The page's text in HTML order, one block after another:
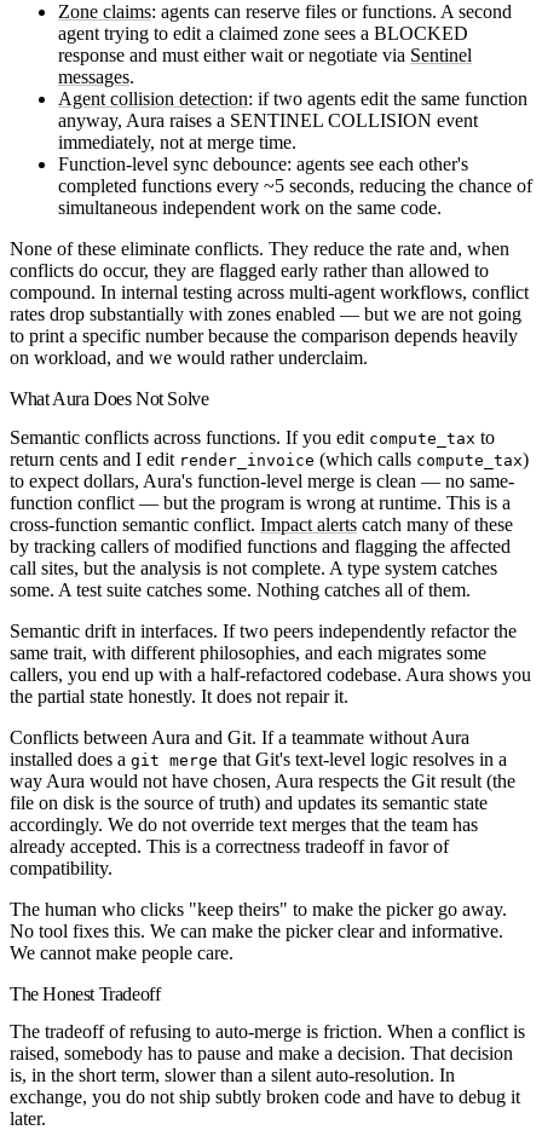
Zone claims: agents can reserve files or functions. A second
agent trying to edit a claimed zone sees a BLOCKED
response and must either wait or negotiate via Sentinel
messages.
Agent collision detection: if two agents edit the same function
anyway, Aura raises a SENTINEL COLLISION event
immediately, not at merge time.
Function-level sync debounce: agents see each other's
completed functions every ~5 seconds, reducing the chance of
simultaneous independent work on the same code.
None of these eliminate conflicts. They reduce the rate and, when
conflicts do occur, they are flagged early rather than allowed to
compound. In internal testing across multi-agent workflows, conflict
rates drop substantially with zones enabled — but we are not going
to print a specific number because the comparison depends heavily
on workload, and we would rather underclaim.
What Aura Does Not Solve
Semantic conflicts across functions. If you edit compute_tax to
return cents and I edit render_invoice (which calls compute_tax)
to expect dollars, Aura's function-level merge is clean — no same-
function conflict — but the program is wrong at runtime. This is a
cross-function semantic conflict. Impact alerts catch many of these
by tracking callers of modified functions and flagging the affected
call sites, but the analysis is not complete. A type system catches
some. A test suite catches some. Nothing catches all of them.
Semantic drift in interfaces. If two peers independently refactor the
same trait, with different philosophies, and each migrates some
callers, you end up with a half-refactored codebase. Aura shows you
the partial state honestly. It does not repair it.
Conflicts between Aura and Git. If a teammate without Aura
installed does a git merge that Git's text-level logic resolves in a
way Aura would not have chosen, Aura respects the Git result (the
file on disk is the source of truth) and updates its semantic state
accordingly. We do not override text merges that the team has
already accepted. This is a correctness tradeoff in favor of
compatibility.
The human who clicks "keep theirs" to make the picker go away.
No tool fixes this. We can make the picker clear and informative.
We cannot make people care.
The Honest Tradeoff
The tradeoff of refusing to auto-merge is friction. When a conflict is
raised, somebody has to pause and make a decision. That decision
is, in the short term, slower than a silent auto-resolution. In
exchange, you do not ship subtly broken code and have to debug it
later.